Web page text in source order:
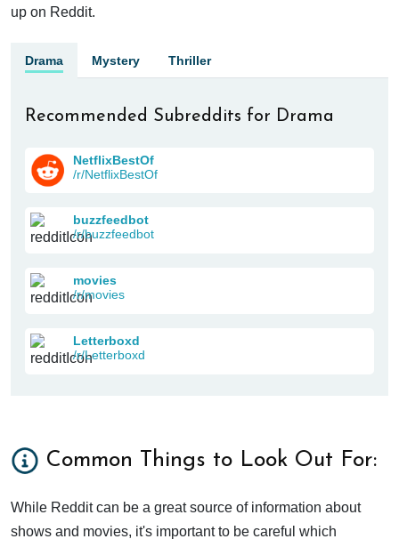
up on Reddit.
Drama Mystery Thriller
Recommended Subreddits for Drama
NetflixBestOf
/r/NetflixBestOf
buzzfeedbot
/r/buzzfeedbot
movies
/r/movies
Letterboxd
/r/Letterboxd
Common Things to Look Out For:
While Reddit can be a great source of information about
shows and movies, it's important to be careful which